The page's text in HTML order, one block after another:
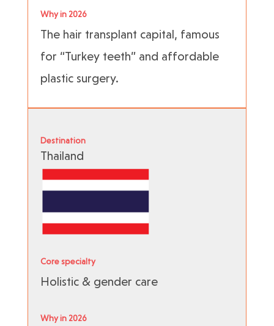
Why in 2026
The hair transplant capital, famous
for “Turkey teeth” and affordable
plastic surgery.
Destination
Thailand
Core specialty
Holistic & gender care
Why in 2026